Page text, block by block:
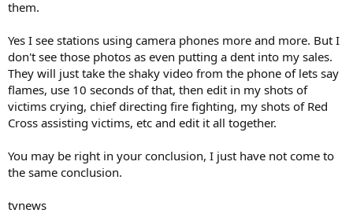
them.
Yes I see stations using camera phones more and more. But I
don't see those photos as even putting a dent into my sales.
They will just take the shaky video from the phone of lets say
flames, use 10 seconds of that, then edit in my shots of
victims crying, chief directing fire fighting, my shots of Red
Cross assisting victims, etc and edit it all together.
You may be right in your conclusion, I just have not come to
the same conclusion.
tvnews